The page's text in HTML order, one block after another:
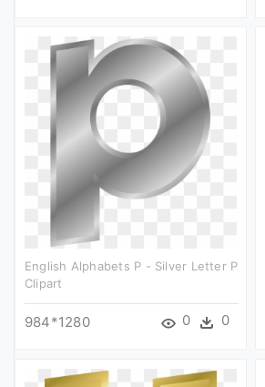
English Alphabets P - Silver Letter P
Clipart
984*1280 0 0